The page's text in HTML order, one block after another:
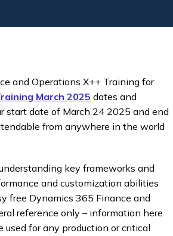
and Operations X++ Training for
March 2025 dates and
start date of March 24 2025 and end
from anywhere in the world
key frameworks and
and customization abilities
free Dynamics 365 Finance and
reference only – information here
for any production or critical